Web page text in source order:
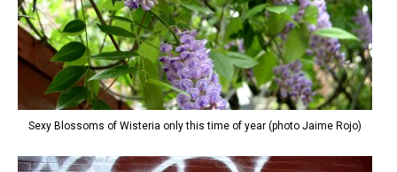
Sexy Blossoms of Wisteria only this time of year (photo Jaime Rojo)